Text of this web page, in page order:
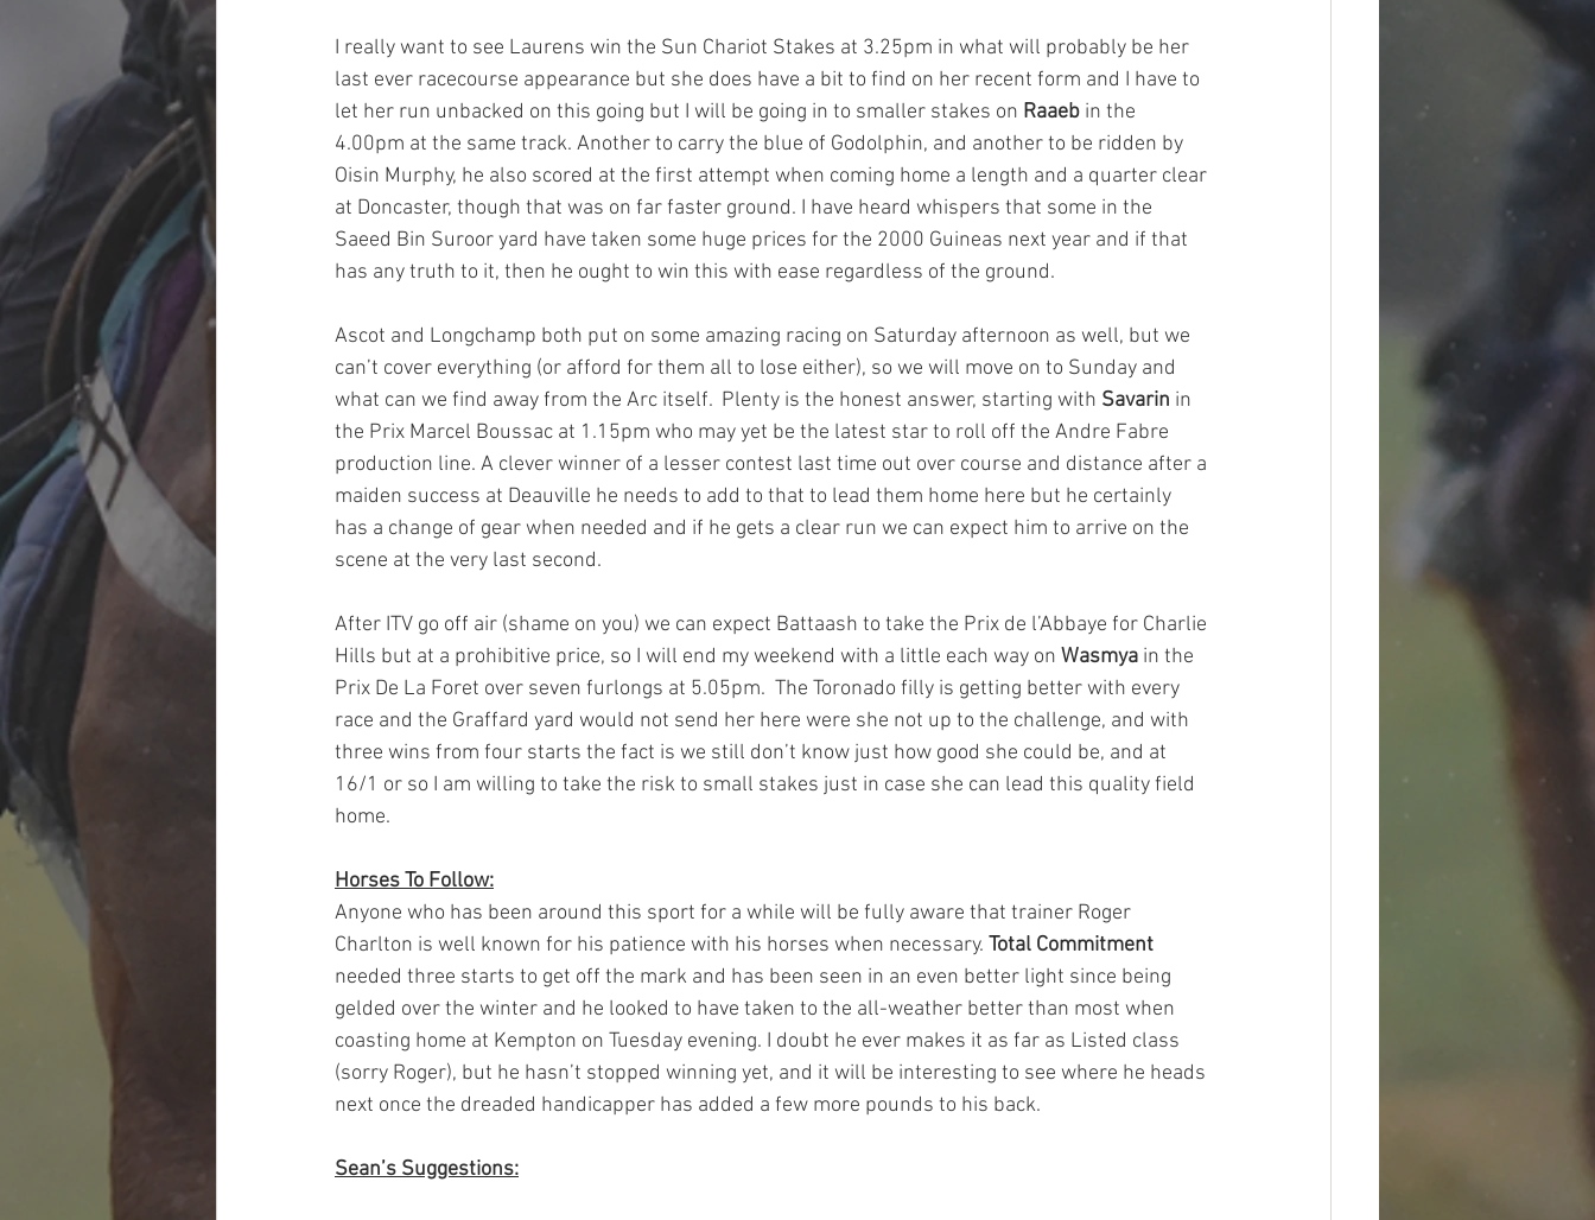
I really want to see Laurens win the Sun Chariot Stakes at 3.25pm in what will probably be her
last ever racecourse appearance but she does have a bit to find on her recent form and I have to
let her run unbacked on this going but I will be going in to smaller stakes on Raaeb in the
4.00pm at the same track. Another to carry the blue of Godolphin, and another to be ridden by
Oisin Murphy, he also scored at the first attempt when coming home a length and a quarter clear
at Doncaster, though that was on far faster ground. I have heard whispers that some in the
Saeed Bin Suroor yard have taken some huge prices for the 2000 Guineas next year and if that
has any truth to it, then he ought to win this with ease regardless of the ground.
Ascot and Longchamp both put on some amazing racing on Saturday afternoon as well, but we
can’t cover everything (or afford for them all to lose either), so we will move on to Sunday and
what can we find away from the Arc itself.  Plenty is the honest answer, starting with Savarin in
the Prix Marcel Boussac at 1.15pm who may yet be the latest star to roll off the Andre Fabre
production line. A clever winner of a lesser contest last time out over course and distance after a
maiden success at Deauville he needs to add to that to lead them home here but he certainly
has a change of gear when needed and if he gets a clear run we can expect him to arrive on the
scene at the very last second.
After ITV go off air (shame on you) we can expect Battaash to take the Prix de l’Abbaye for Charlie
Hills but at a prohibitive price, so I will end my weekend with a little each way on Wasmya in the
Prix De La Foret over seven furlongs at 5.05pm.  The Toronado filly is getting better with every
race and the Graffard yard would not send her here were she not up to the challenge, and with
three wins from four starts the fact is we still don’t know just how good she could be, and at
16/1 or so I am willing to take the risk to small stakes just in case she can lead this quality field
home.
Horses To Follow:
Anyone who has been around this sport for a while will be fully aware that trainer Roger
Charlton is well known for his patience with his horses when necessary. Total Commitment
needed three starts to get off the mark and has been seen in an even better light since being
gelded over the winter and he looked to have taken to the all-weather better than most when
coasting home at Kempton on Tuesday evening. I doubt he ever makes it as far as Listed class
(sorry Roger), but he hasn’t stopped winning yet, and it will be interesting to see where he heads
next once the dreaded handicapper has added a few more pounds to his back.
Sean’s Suggestions: